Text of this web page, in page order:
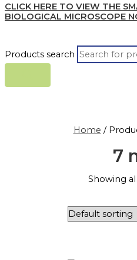
CLICK HERE TO VIEW THE
BIOLOGICAL MICROSCOPE
Products search
Home /
7
Showing